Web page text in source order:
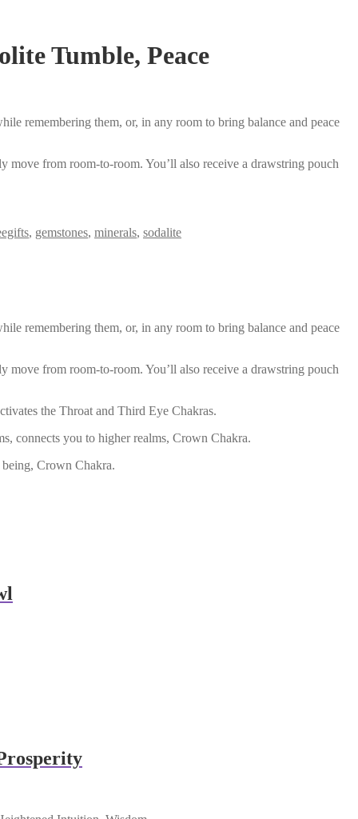
Tumble, Peace
remembering them, or, in any room to bring balance and peace
move from room-to-room. You’ll also receive a drawstring pouch
, gemstones, minerals, sodalite
remembering them, or, in any room to bring balance and peace
move from room-to-room. You’ll also receive a drawstring pouch
the Throat and Third Eye Chakras.
connects you to higher realms, Crown Chakra.
Crown Chakra.